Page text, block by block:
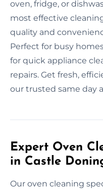
oven, fridge, or
most effective
quality and
Perfect for busy
for quick appliance
repairs. Get fresh,
our trusted same day
Expert Oven
in Castle
Our oven cleaning